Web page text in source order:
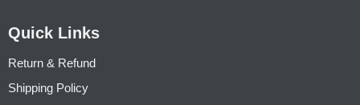
Quick Links
Return & Refund
Shipping Policy